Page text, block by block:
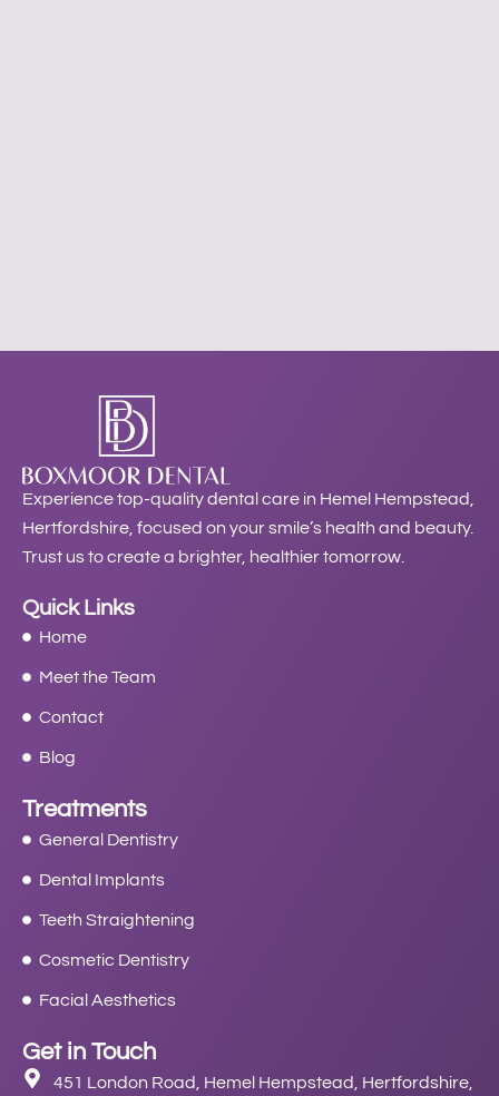
Experience top-quality dental care in Hemel Hempstead,
Hertfordshire, focused on your smile’s health and beauty.
Trust us to create a brighter, healthier tomorrow.
Quick Links
Home
Meet the Team
Contact
Blog
Treatments
General Dentistry
Dental Implants
Teeth Straightening
Cosmetic Dentistry
Facial Aesthetics
Get in Touch
451 London Road, Hemel Hempstead, Hertfordshire,